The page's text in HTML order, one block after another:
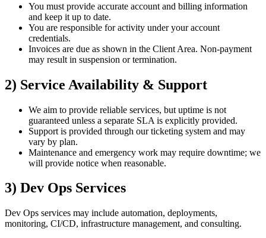
You must provide accurate account and billing information
and keep it up to date.
You are responsible for activity under your account
credentials.
Invoices are due as shown in the Client Area. Non-payment
may result in suspension or termination.
2) Service Availability & Support
We aim to provide reliable services, but uptime is not
guaranteed unless a separate SLA is explicitly provided.
Support is provided through our ticketing system and may
vary by plan.
Maintenance and emergency work may require downtime; we
will provide notice when reasonable.
3) Dev Ops Services
Dev Ops services may include automation, deployments,
monitoring, CI/CD, infrastructure management, and consulting.